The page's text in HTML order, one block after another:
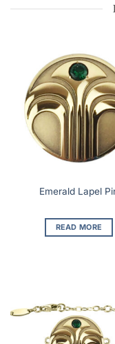
Emerald Lapel
READ MORE